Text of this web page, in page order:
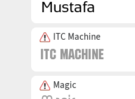
ITC Machine
Magic